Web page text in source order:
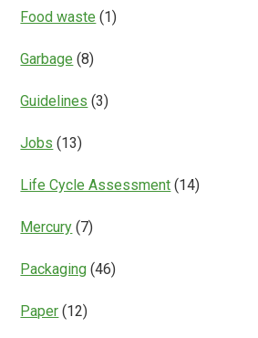
Food waste (1)
Garbage (8)
Guidelines (3)
Jobs (13)
Life Cycle Assessment (14)
Mercury (7)
Packaging (46)
Paper (12)